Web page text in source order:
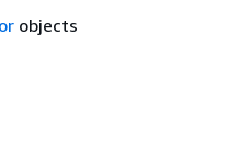
objects